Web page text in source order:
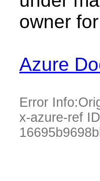
owner
Azure
Error Info:
x-azure-ref